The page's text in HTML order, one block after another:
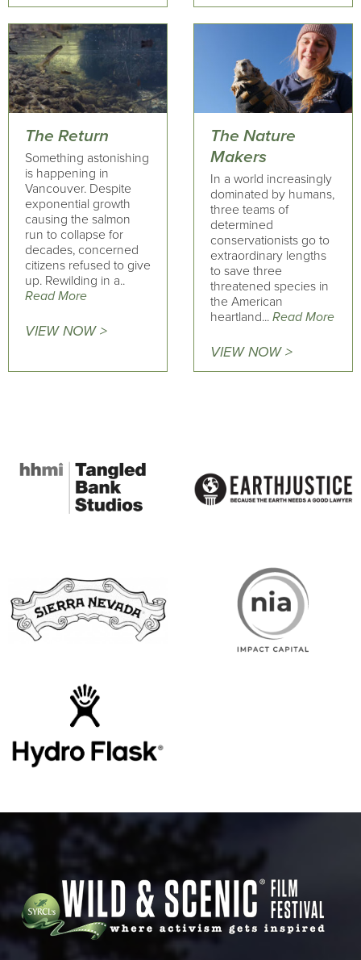
The Return
Something astonishing
is happening in
Vancouver. Despite
exponential growth
causing the salmon
run to collapse for
decades, concerned
citizens refused to give
up. Rewilding in a..
Read More
VIEW NOW >
The Nature
Makers
In a world increasingly
dominated by humans,
three teams of
determined
conservationists go to
extraordinary lengths
to save three
threatened species in
the American
heartland... Read More
VIEW NOW >